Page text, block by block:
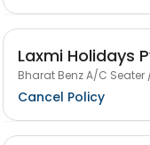
Laxmi Holidays
Bharat Benz A/C Seater
Cancel Policy